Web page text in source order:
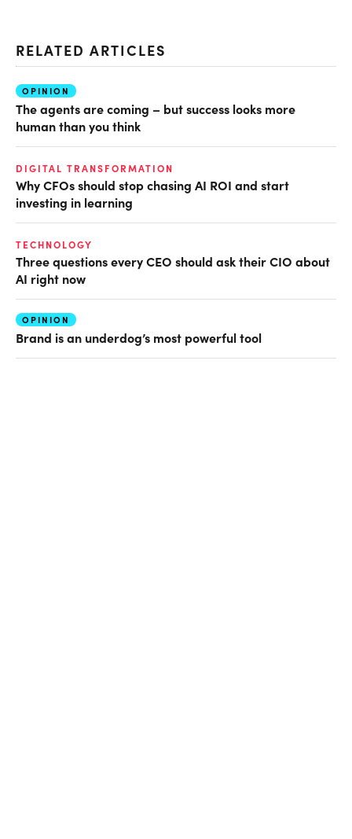
RELATED ARTICLES
OPINION
The agents are coming – but success looks more
human than you think
DIGITAL TRANSFORMATION
Why CFOs should stop chasing AI ROI and start
investing in learning
TECHNOLOGY
Three questions every CEO should ask their CIO about
AI right now
OPINION
Brand is an underdog’s most powerful tool